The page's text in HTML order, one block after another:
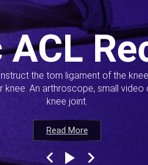
Read More
the torn ligament of the
An arthroscope, small
knee joint.
Read More
Read More
Read More